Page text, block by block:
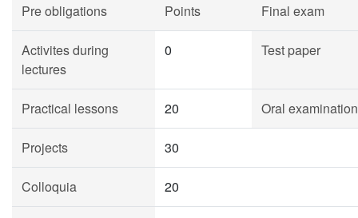
Pre obligations Points Final exam
Activites during
lectures
0 Test paper
Practical lessons 20 Oral examination
Projects 30
Colloquia 20